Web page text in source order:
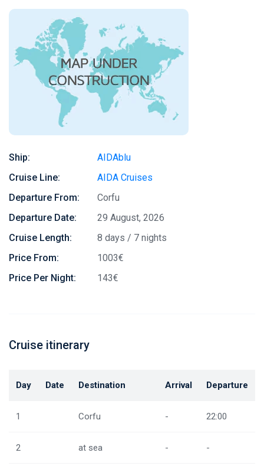
Ship:
AIDAblu
Cruise Line:
AIDA Cruises
Departure From:
Corfu
Departure Date:
29 August, 2026
Cruise Length:
8 days / 7 nights
Price From:
1003€
Price Per Night:
143€
Cruise itinerary
Day Date Destination Arrival Departure
1 Corfu - 22:00
2 at sea - -